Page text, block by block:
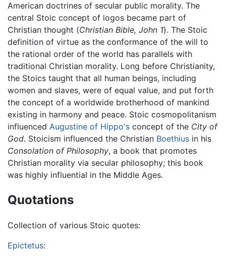
American doctrines of secular public morality. The
central Stoic concept of logos became part of
Christian thought (Christian Bible, John 1). The Stoic
definition of virtue as the conformance of the will to
the rational order of the world has parallels with
traditional Christian morality. Long before Christianity,
the Stoics taught that all human beings, including
women and slaves, were of equal value, and put forth
the concept of a worldwide brotherhood of mankind
existing in harmony and peace. Stoic cosmopolitanism
influenced Augustine of Hippo's concept of the City of
God. Stoicism influenced the Christian Boethius in his
Consolation of Philosophy, a book that promotes
Christian morality via secular philosophy; this book
was highly influential in the Middle Ages.
Quotations
Collection of various Stoic quotes:
Epictetus: